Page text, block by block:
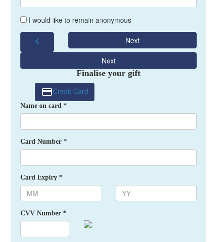
I would like to remain anonymous
chevron_left Next
Next
Finalise your gift
Credit Card
Name on card *
Card Number *
Card Expiry *
CVV Number *